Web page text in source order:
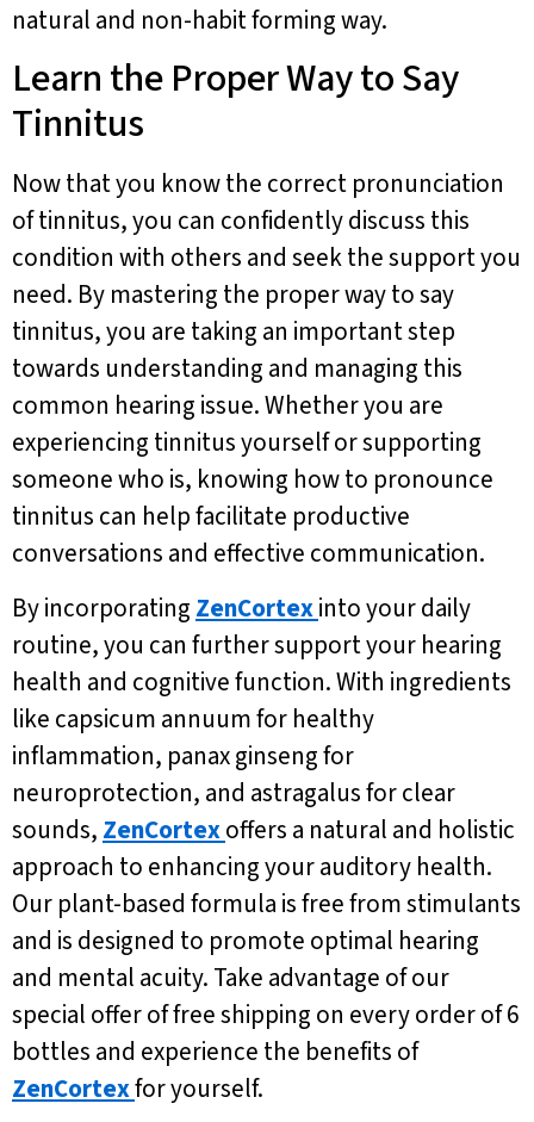
natural and non-habit forming way.
Learn the Proper Way to Say
Tinnitus
Now that you know the correct pronunciation
of tinnitus, you can confidently discuss this
condition with others and seek the support you
need. By mastering the proper way to say
tinnitus, you are taking an important step
towards understanding and managing this
common hearing issue. Whether you are
experiencing tinnitus yourself or supporting
someone who is, knowing how to pronounce
tinnitus can help facilitate productive
conversations and effective communication.
By incorporating ZenCortexinto your daily
routine, you can further support your hearing
health and cognitive function. With ingredients
like capsicum annuum for healthy
inflammation, panax ginseng for
neuroprotection, and astragalus for clear
sounds, ZenCortexoffers a natural and holistic
approach to enhancing your auditory health.
Our plant-based formula is free from stimulants
and is designed to promote optimal hearing
and mental acuity. Take advantage of our
special offer of free shipping on every order of 6
bottles and experience the benefits of
ZenCortexfor yourself.